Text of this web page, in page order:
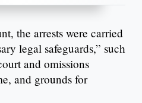
the arrests were carried
legal safeguards,” such
and omissions
and grounds for